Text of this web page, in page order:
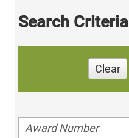
Search Criteria
Clear